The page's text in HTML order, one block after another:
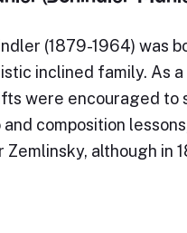
(1879-1964) was
inclined family. As a
were encouraged to
and composition
Zemlinsky, although in